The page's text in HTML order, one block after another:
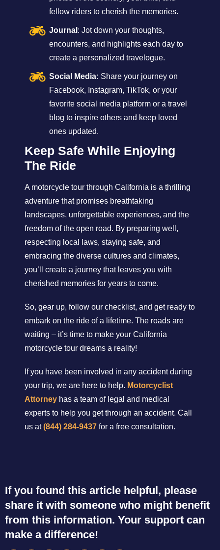
fellow riders to cherish the memories.
Journal : Jot down your thoughts,
encounters, and highlights each day to
create a personalized travelogue.
Social Media: Share your journey on
Facebook, Instagram, TikTok, or your
favorite social media platform or a travel
blog to inspire others and keep loved
ones updated.
Keep Safe While Enjoying
The Ride
A motorcycle tour through California is a thrilling
adventure that promises breathtaking
landscapes, unforgettable experiences, and the
freedom of the open road. By preparing well,
respecting local laws, staying safe, and
embracing the diverse cultures and climates,
you’ll create a journey that leaves you with
cherished memories for years to come.
So, gear up, follow our checklist, and get ready to
embark on the ride of a lifetime. The roads are
waiting – it’s time to make your California
motorcycle tour dreams a reality!
If you have been involved in any accident during
your trip, we are here to help. Motorcyclist
Attorney has a team of legal and medical
experts to help you get through an accident. Call
us at(844) 284-9437 for a free consultation.
If you found this article helpful, please
share it with someone who might benefit
from this information. Your support can
make a difference!